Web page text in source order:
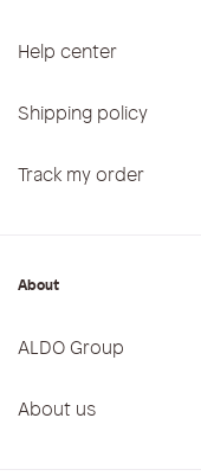
Help center
Shipping policy
Track my order
About
ALDO Group
About us